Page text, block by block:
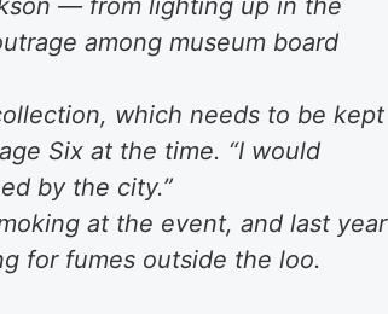
among museum board
which needs to be kept
Six at the time. “I would
by the city.”
at the event, and last year
for fumes outside the loo.